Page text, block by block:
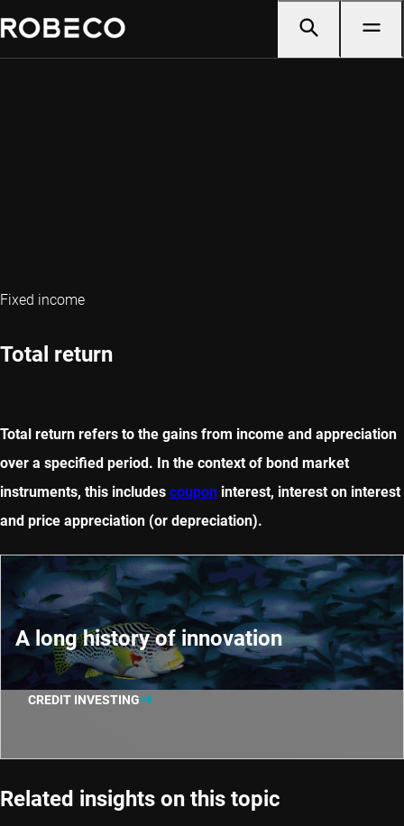
Fixed income
Total return
Total return refers to the gains from income and appreciation
over a specified period. In the context of bond market
instruments, this includes coupon interest, interest on interest
and price appreciation (or depreciation).
A long history of innovation
CREDIT INVESTING
Related insights on this topic